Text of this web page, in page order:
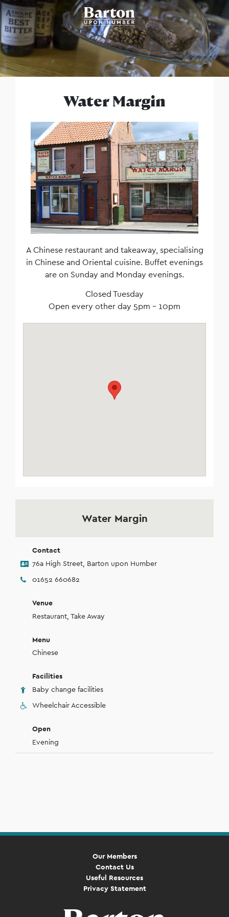
Water Margin
A Chinese restaurant and takeaway, specialising
in Chinese and Oriental cuisine. Buffet evenings
are on Sunday and Monday evenings.
Closed Tuesday
Open every other day 5pm – 10pm
Water Margin
Contact
76a High Street, Barton upon Humber
01652 660682
Venue
Restaurant, Take Away
Menu
Chinese
Facilities
Baby change facilities
Wheelchair Accessible
Open
Evening
Our Members
Contact Us
Useful Resources
Privacy Statement